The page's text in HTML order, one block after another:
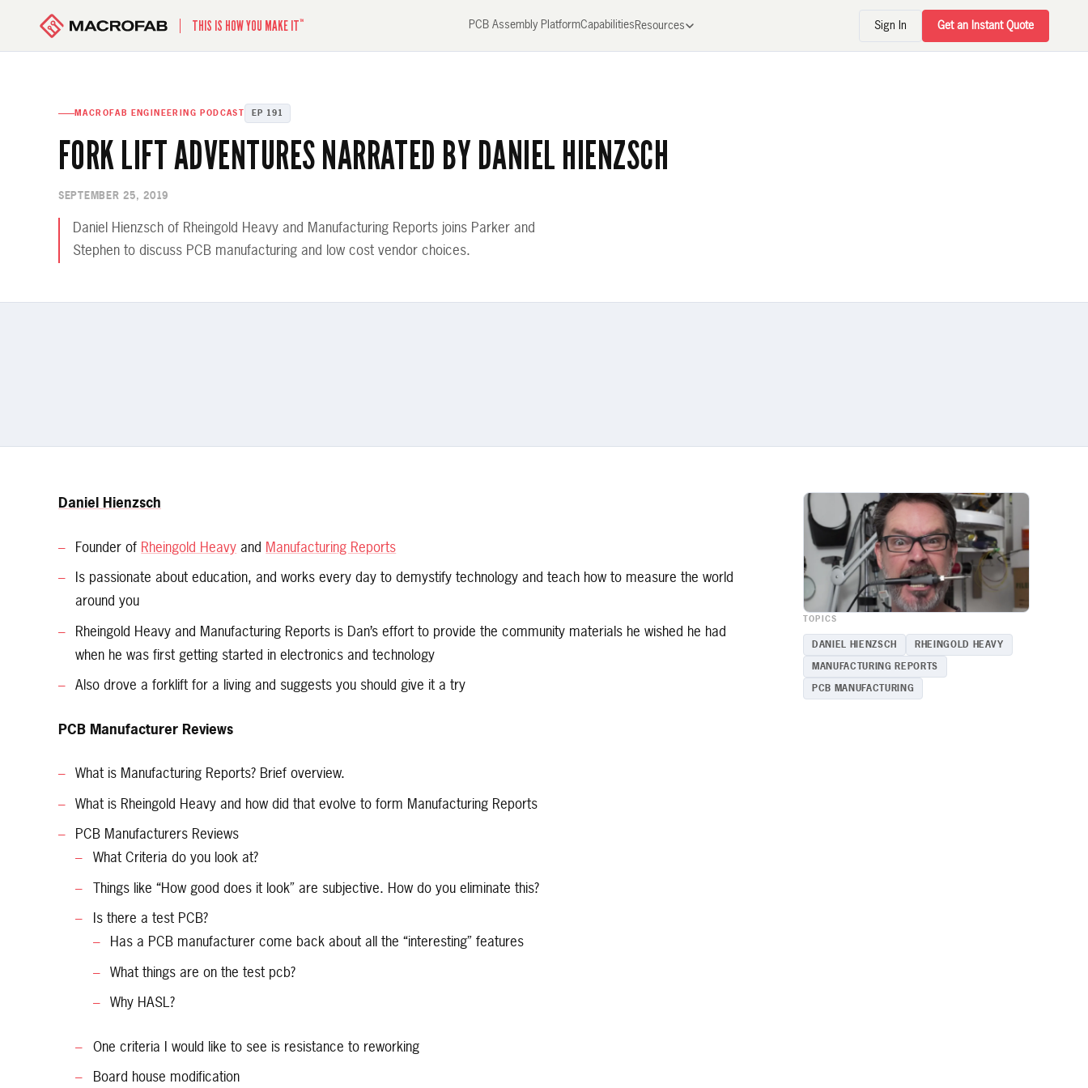
THIS IS HOW YOU MAKE IT™ PCB Assembly PlatformCapabilities Resources Sign In Get an Instant Quote
MACROFAB ENGINEERING PODCAST EP 191
FORK LIFT ADVENTURES NARRATED BY DANIEL HIENZSCH
SEPTEMBER 25, 2019
Daniel Hienzsch of Rheingold Heavy and Manufacturing Reports joins Parker and
Stephen to discuss PCB manufacturing and low cost vendor choices.
Daniel Hienzsch
Founder of Rheingold Heavy and Manufacturing Reports
Is passionate about education, and works every day to demystify technology and teach how to measure the world
around you
Rheingold Heavy and Manufacturing Reports is Dan’s effort to provide the community materials he wished he had
when he was first getting started in electronics and technology
Also drove a forklift for a living and suggests you should give it a try
PCB Manufacturer Reviews
What is Manufacturing Reports? Brief overview.
What is Rheingold Heavy and how did that evolve to form Manufacturing Reports
PCB Manufacturers Reviews
What Criteria do you look at?
Things like “How good does it look” are subjective. How do you eliminate this?
Is there a test PCB?
Has a PCB manufacturer come back about all the “interesting” features
What things are on the test pcb?
Why HASL?
One criteria I would like to see is resistance to reworking
Board house modification
TOPICS
DANIEL HIENZSCH RHEINGOLD HEAVY
MANUFACTURING REPORTS
PCB MANUFACTURING